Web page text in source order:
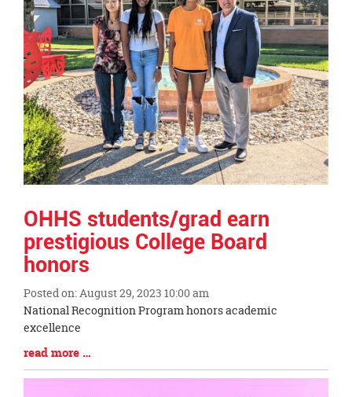
this
page
begins
OHHS students/grad earn
prestigious College Board
honors
Posted on: August 29, 2023 10:00 am
Blog
Entry
Synopsis
Begin
National Recognition Program honors academic
excellence
Blog
Entry
read more …